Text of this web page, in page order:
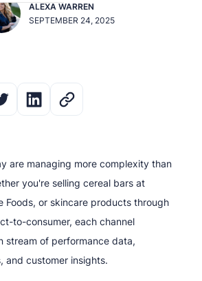
ALEXA WARREN
SEPTEMBER 24, 2025
are managing more complexity than
you're selling cereal bars at
Foods, or skincare products through
to-consumer, each channel
stream of performance data,
and customer insights.